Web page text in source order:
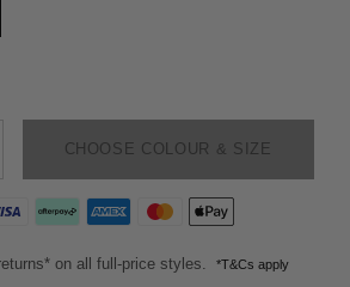
CHOOSE COLOUR & SIZE
on all full-price styles. *T&Cs apply